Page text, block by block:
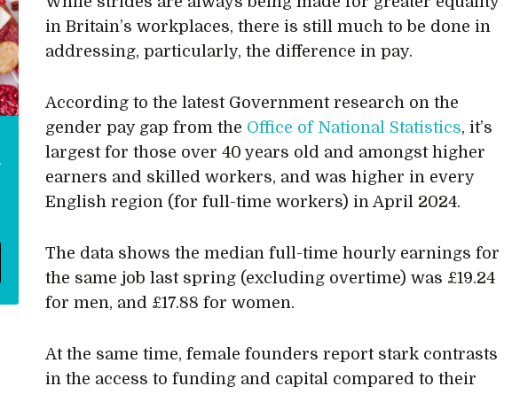
in Britain’s workplaces, there is still much to be done in
addressing, particularly, the difference in pay.
According to the latest Government research on the
gender pay gap from the Office of National Statistics, it’s
largest for those over 40 years old and amongst higher
earners and skilled workers, and was higher in every
English region (for full-time workers) in April 2024.
The data shows the median full-time hourly earnings for
the same job last spring (excluding overtime) was £19.24
for men, and £17.88 for women.
At the same time, female founders report stark contrasts
in the access to funding and capital compared to their